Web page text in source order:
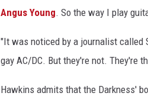
Angus Young. So the way I play
"It was noticed by a journalist called
gay AC/DC. But they're not. They're
Hawkins admits that the Darkness'